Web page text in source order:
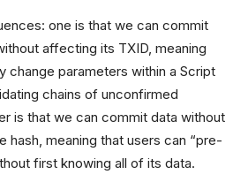
one is that we can commit
affecting its TXID, meaning
change parameters within a Script
chains of unconfirmed
is that we can commit data without
hash, meaning that users can “pre-
first knowing all of its data.